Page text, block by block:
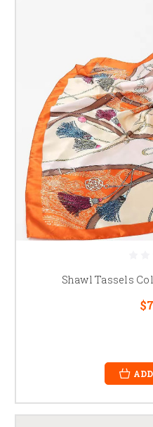
Shawl Tassels